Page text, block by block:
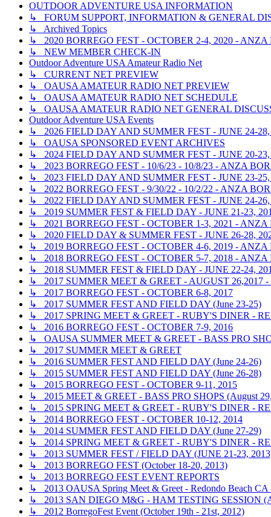
OUTDOOR ADVENTURE USA INFORMATION
↳ FORUM SUPPORT, INFORMATION & GENERAL
↳ Archived Topics
↳ 2020 BORREGO FEST - OCTOBER 2-4, 2020 - ANZA
↳ NEW MEMBER CHECK-IN
Outdoor Adventure USA Amateur Radio Net
↳ CURRENT NET PREVIEW
↳ OAUSA AMATEUR RADIO NET PREVIEW
↳ OAUSA AMATEUR RADIO NET SCHEDULE
↳ OAUSA AMATEUR RADIO NET GENERAL
Outdoor Adventure USA Events
↳ 2026 FIELD DAY AND SUMMER FEST - JUNE 24-
↳ OAUSA SPONSORED EVENT ARCHIVES
↳ 2024 FIELD DAY AND SUMMER FEST - JUNE 20-
↳ 2023 BORREGO FEST - 10/6/23 - 10/8/23 - ANZA
↳ 2023 FIELD DAY AND SUMMER FEST - JUNE 23-
↳ 2022 BORREGO FEST - 9/30/22 - 10/2/22 - ANZA
↳ 2022 FIELD DAY AND SUMMER FEST - JUNE 24-
↳ 2019 SUMMER FEST & FIELD DAY - JUNE 21-23,
↳ 2021 BORREGO FEST - OCTOBER 1-3, 2021 - ANZA
↳ 2020 FIELD DAY & SUMMER FEST - JUNE 26-28,
↳ 2019 BORREGO FEST - OCTOBER 4-6, 2019 - ANZA
↳ 2018 BORREGO FEST - OCTOBER 5-7, 2018 - ANZA
↳ 2018 SUMMER FEST & FIELD DAY - JUNE 22-24,
↳ 2017 SUMMER MEET & GREET - AUGUST 26,2017
↳ 2017 BORREGO FEST - OCTOBER 6-8, 2017
↳ 2017 SUMMER FEST AND FIELD DAY (June 23-25)
↳ 2017 SPRING MEET & GREET - RUBY'S DINER -
↳ 2016 BORREGO FEST - OCTOBER 7-9, 2016
↳ OAUSA SUMMER MEET & GREET - BASS PRO
↳ 2017 SUMMER MEET & GREET
↳ 2016 SUMMER FEST AND FIELD DAY (June 24-26)
↳ 2015 SUMMER FEST AND FIELD DAY (June 26-28)
↳ 2015 BORREGO FEST - OCTOBER 9-11, 2015
↳ 2015 MEET & GREET - BASS PRO SHOPS (August
↳ 2015 SPRING MEET & GREET - RUBY'S DINER -
↳ 2014 BORREGO FEST - OCTOBER 10-12, 2014
↳ 2014 SUMMER FEST AND FIELD DAY (June 27-29)
↳ 2014 SPRING MEET & GREET - RUBY'S DINER -
↳ 2013 SUMMER FEST / FIELD DAY (JUNE 21-23,
↳ 2013 BORREGO FEST (October 18-20, 2013)
↳ 2013 BORREGO FEST EVENT REPORTS
↳ 2013 OAUSA Spring Meet & Greet - Redondo Beach CA
↳ 2013 SAN DIEGO M&G - HAM TESTING SESSION
↳ 2012 BorregoFest Event (October 19th - 21st, 2012)